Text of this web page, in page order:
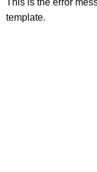
This is the error
template.